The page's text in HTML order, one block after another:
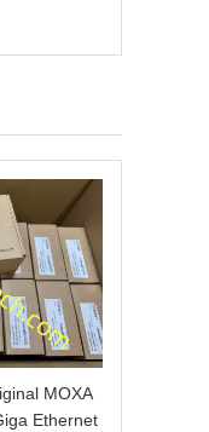
MOXA
Ethernet